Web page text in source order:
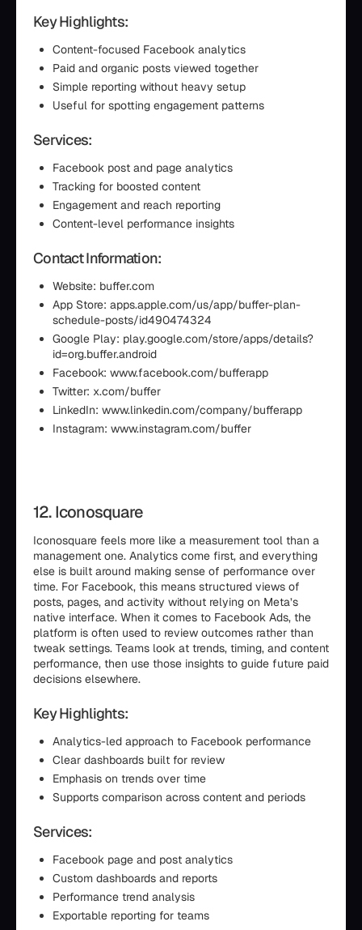
Key Highlights:
Content-focused Facebook analytics
Paid and organic posts viewed together
Simple reporting without heavy setup
Useful for spotting engagement patterns
Services:
Facebook post and page analytics
Tracking for boosted content
Engagement and reach reporting
Content-level performance insights
Contact Information:
Website: buffer.com
App Store: apps.apple.com/us/app/buffer-plan-
schedule-posts/id490474324
Google Play: play.google.com/store/apps/details?
id=org.buffer.android
Facebook: www.facebook.com/bufferapp
Twitter: x.com/buffer
LinkedIn: www.linkedin.com/company/bufferapp
Instagram: www.instagram.com/buffer
12. Iconosquare
Iconosquare feels more like a measurement tool than a
management one. Analytics come first, and everything
else is built around making sense of performance over
time. For Facebook, this means structured views of
posts, pages, and activity without relying on Meta’s
native interface. When it comes to Facebook Ads, the
platform is often used to review outcomes rather than
tweak settings. Teams look at trends, timing, and content
performance, then use those insights to guide future paid
decisions elsewhere.
Key Highlights:
Analytics-led approach to Facebook performance
Clear dashboards built for review
Emphasis on trends over time
Supports comparison across content and periods
Services:
Facebook page and post analytics
Custom dashboards and reports
Performance trend analysis
Exportable reporting for teams